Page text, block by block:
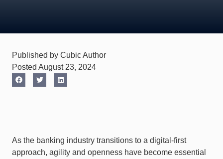
Published by Cubic Author
Posted August 23, 2024
As the banking industry transitions to a digital-first
approach, agility and openness have become essential